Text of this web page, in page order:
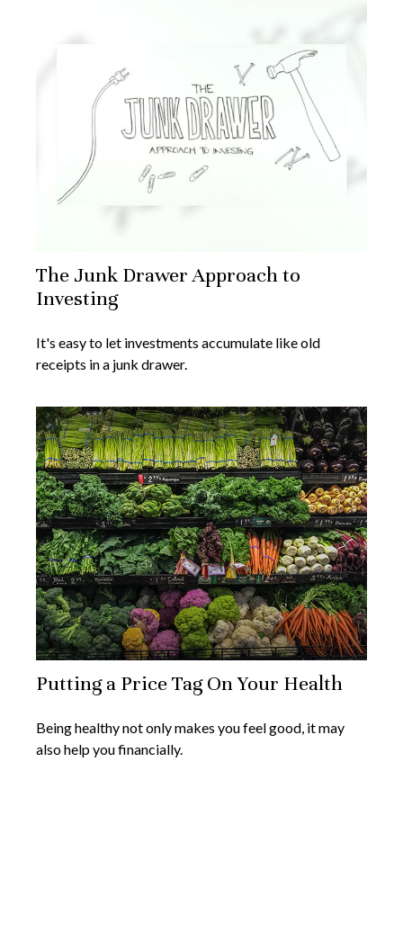
The Junk Drawer Approach to
Investing
It's easy to let investments accumulate like old
receipts in a junk drawer.
Putting a Price Tag On Your Health
Being healthy not only makes you feel good, it may
also help you financially.